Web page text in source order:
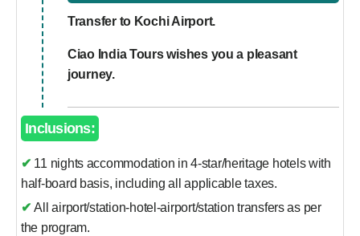
Transfer to Kochi Airport.
Ciao India Tours wishes you a pleasant
journey.
Inclusions:
11 nights accommodation in 4-star/heritage hotels with
half-board basis, including all applicable taxes.
✔All airport/station-hotel-airport/station transfers as per
the program.